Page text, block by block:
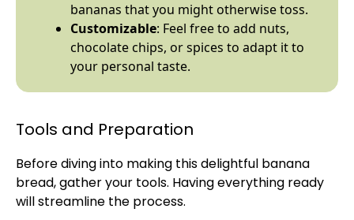
bananas that you might otherwise toss.
Customizable: Feel free to add nuts,
chocolate chips, or spices to adapt it to
your personal taste.
Tools and Preparation
Before diving into making this delightful banana
bread, gather your tools. Having everything ready
will streamline the process.